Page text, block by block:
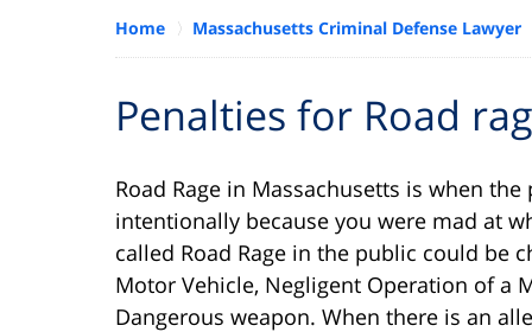
Home Massachusetts Criminal Defense Lawyer
Penalties for Road
Road Rage in Massachusetts is when
intentionally because you were mad at
called Road Rage in the public could be
Motor Vehicle, Negligent Operation of a
Dangerous weapon. When there is an